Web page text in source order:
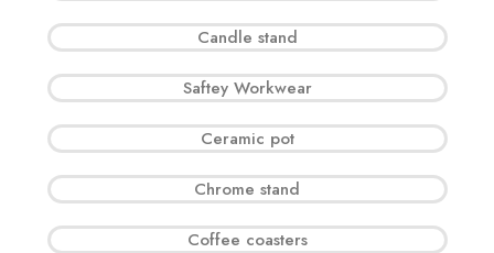
Candle stand
Saftey Workwear
Ceramic pot
Chrome stand
Coffee coasters